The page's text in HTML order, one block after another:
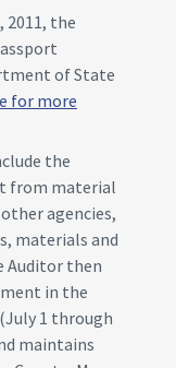
2011, the
of State
for more
the
from material
agencies,
materials and
Auditor then
in the
1 through
maintains